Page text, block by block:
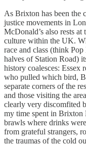
As Brixton has been the
justice movements in
McDonald’s also rests
culture within the UK.
race and class (think
halves of Station Road)
history coalesces: Essex
who pulled which bird,
separate corners of the
and those visiting the
clearly very discomfited
my time spent in Brixton
brawls where drinks
from grateful strangers,
the traumas of the cold